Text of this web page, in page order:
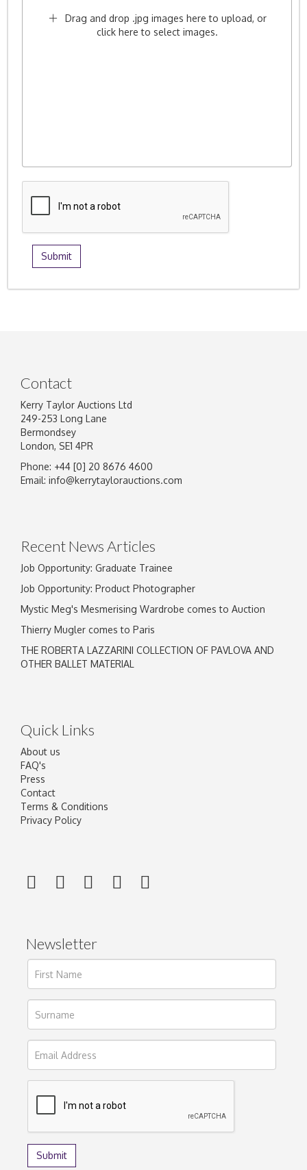
Drag and drop .jpg images here to upload, or
click here to select images.
Contact
Kerry Taylor Auctions Ltd
249-253 Long Lane
Bermondsey
London, SE1 4PR
Phone: +44 [0] 20 8676 4600
Email: info@kerrytaylorauctions.com
Recent News Articles
Job Opportunity: Graduate Trainee
Job Opportunity: Product Photographer
Mystic Meg's Mesmerising Wardrobe comes to Auction
Thierry Mugler comes to Paris
THE ROBERTA LAZZARINI COLLECTION OF PAVLOVA AND
OTHER BALLET MATERIAL
Quick Links
About us
FAQ's
Press
Contact
Terms & Conditions
Privacy Policy
Newsletter